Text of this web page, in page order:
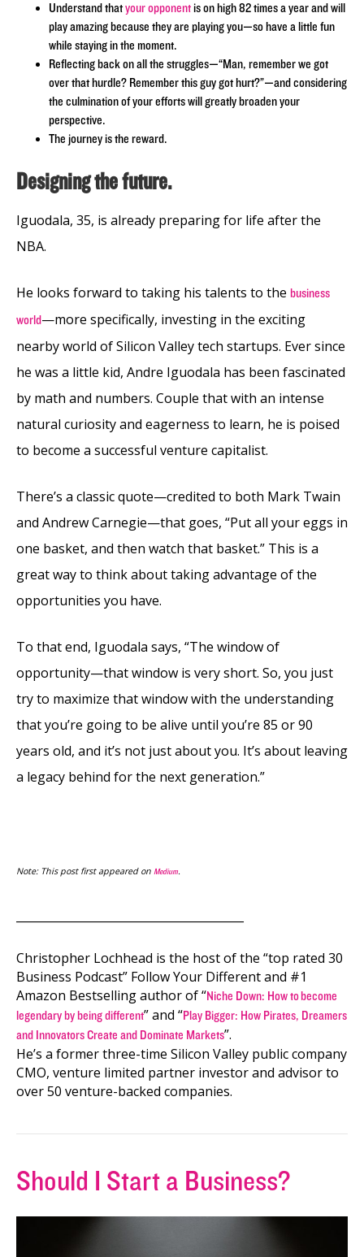
Understand thatyour opponentis on high 82 times a year and will
play amazing because they are playing you—so have a little fun
while staying in the moment.
Reflecting back on all the struggles—“Man, remember we got
over that hurdle? Remember this guy got hurt?”—and considering
the culmination of your efforts will greatly broaden your
perspective.
The journey is the reward.
Designing the future.
Iguodala, 35, is already preparing for life after the
NBA.
He looks forward to taking his talents to the business
world—more specifically, investing in the exciting
nearby world of Silicon Valley tech startups. Ever since
he was a little kid, Andre Iguodala has been fascinated
by math and numbers. Couple that with an intense
natural curiosity and eagerness to learn, he is poised
to become a successful venture capitalist.
There’s a classic quote—credited to both Mark Twain
and Andrew Carnegie—that goes, “Put all your eggs in
one basket, and then watch that basket.” This is a
great way to think about taking advantage of the
opportunities you have.
To that end, Iguodala says, “The window of
opportunity—that window is very short. So, you just
try to maximize that window with the understanding
that you’re going to be alive until you’re 85 or 90
years old, and it’s not just about you. It’s about leaving
a legacy behind for the next generation.”
Note: This post first appeared on Medium.
Christopher Lochhead is the host of the “top rated 30
Business Podcast” Follow Your Different and #1
Amazon Bestselling author of “Niche Down: How to become
legendary by being different” and “Play Bigger: How Pirates, Dreamers
and Innovators Create and Dominate Markets”.
He’s a former three-time Silicon Valley public company
CMO, venture limited partner investor and advisor to
over 50 venture-backed companies.
Should I Start a Business?